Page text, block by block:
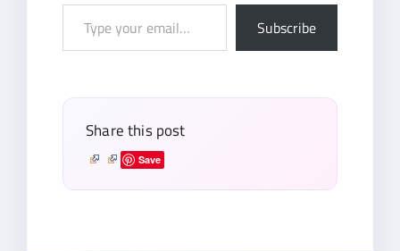
Subscribe
Share this post
Save